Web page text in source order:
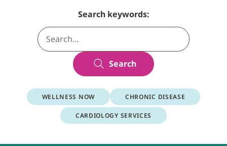
Search keywords:
Search
WELLNESS NOW CHRONIC DISEASE
CARDIOLOGY SERVICES